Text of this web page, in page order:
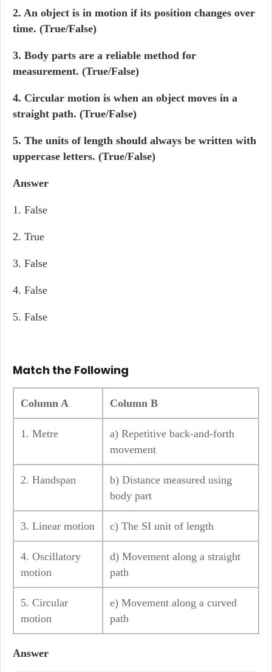
2. An object is in motion if its position changes over
time. (True/False)
3. Body parts are a reliable method for
measurement. (True/False)
4. Circular motion is when an object moves in a
straight path. (True/False)
5. The units of length should always be written with
uppercase letters. (True/False)
Answer
1. False
2. True
3. False
4. False
5. False
Match the Following
Column A Column B
1. Metre
a) Repetitive back-and-forth
movement
2. Handspan
b) Distance measured using
body part
3. Linear motion c) The SI unit of length
4. Oscillatory
motion
d) Movement along a straight
path
5. Circular
motion
e) Movement along a curved
path
Answer